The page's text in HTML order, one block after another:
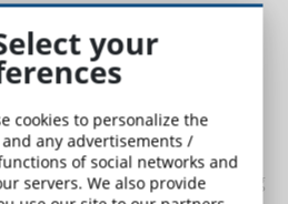
minimalism is seen as
often tend to believe that
be loaded with information,
and everything else that
space.
on the contrary, that giving
your
cookies to personalize the
any advertisements /
of social networks and
servers. We also provide